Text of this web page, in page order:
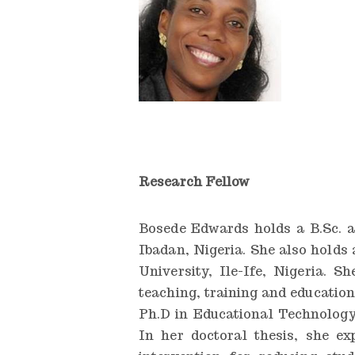
Research Fellow
Bosede Edwards holds a
Ibadan, Nigeria. She also holds
University, Ile-Ife, Nigeria.
teaching, training and
Ph.D in Educational
In her doctoral thesis, she